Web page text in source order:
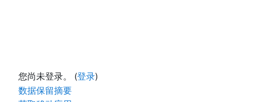
您尚未登录。 (登录)
‎数据保留摘要‎